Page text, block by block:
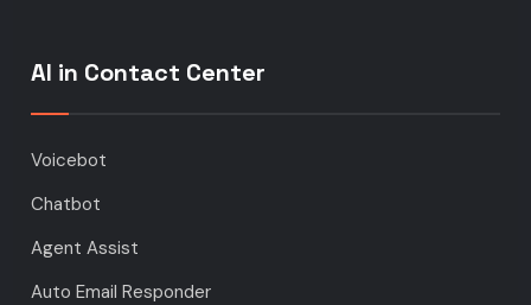
AI in Contact Center
Voicebot
Chatbot
Agent Assist
Auto Email Responder